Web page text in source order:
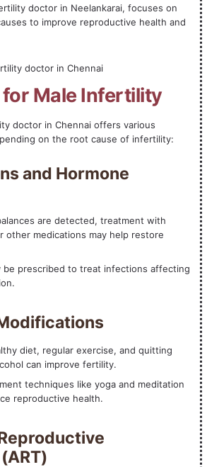
doctor in Neelankarai, focuses on
to improve reproductive health and
Male Infertility
doctor in Chennai offers various
on the root cause of infertility:
and Hormone
are detected, treatment with
other medications may help restore
be prescribed to treat infections affecting
diet, regular exercise, and quitting
can improve fertility.
techniques like yoga and meditation
reproductive health.